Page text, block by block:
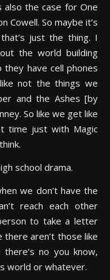
also the case for One
Cowell. So maybe it’s
just the thing. I
the world building
they have cell phones
not the things we
and the Ashes [by
So like we get like
time just with Magic
school drama.
we don’t have the
reach each other
to take a letter
there aren’t those like
no you know,
world or whatever.